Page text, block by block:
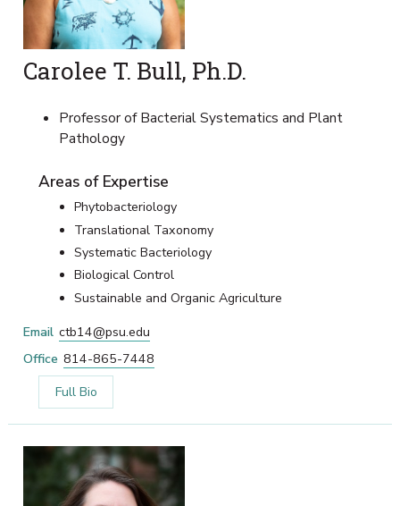
Carolee T. Bull, Ph.D.
Professor of Bacterial Systematics and Plant
Pathology
Areas of Expertise
Phytobacteriology
Translational Taxonomy
Systematic Bacteriology
Biological Control
Sustainable and Organic Agriculture
Email ctb14@psu.edu
Office 814-865-7448
Full Bio